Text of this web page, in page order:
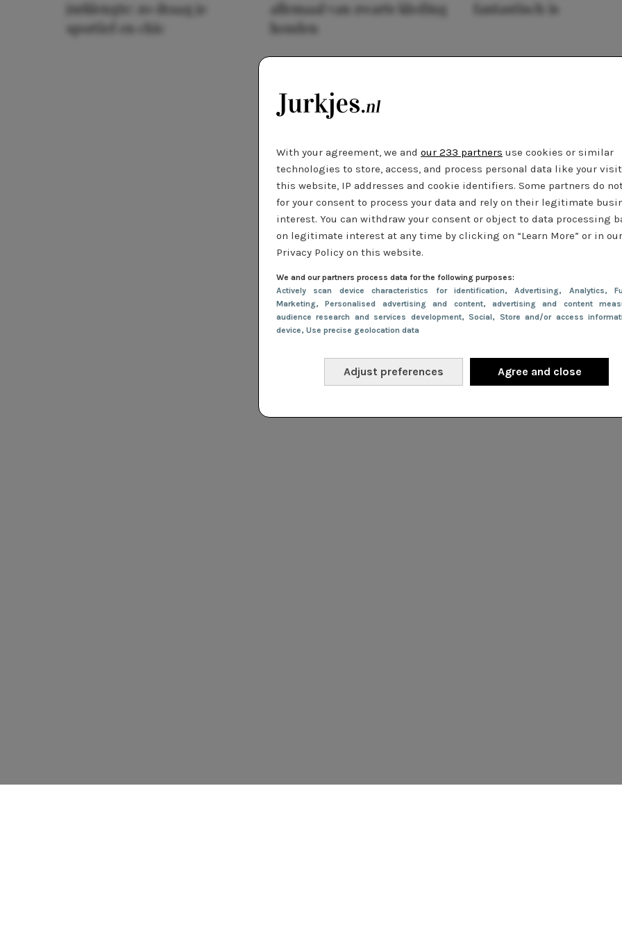
With your agreement, we and our 233 partners use cookies or similar
technologies to store, access, and process personal data like your
this website, IP addresses and cookie identifiers. Some partners do
for your consent to process your data and rely on their legitimate
interest. You can withdraw your consent or object to data processing
on legitimate interest at any time by clicking on “Learn More” or in our
Privacy Policy on this website.
We and our partners process data for the following purposes:
Actively scan device characteristics for identification, Advertising, Analytics,
Marketing, Personalised advertising and content, advertising and content
audience research and services development, Social, Store and/or access
device, Use precise geolocation data
Adjust preferences Agree and close
jurklengte: zo draag je
sportief en chic
allemaal van zwarte kleding
houden
fantastisch is